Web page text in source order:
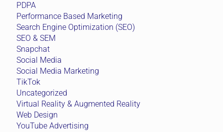
PDPA
Performance Based Marketing
Search Engine Optimization (SEO)
SEO & SEM
Snapchat
Social Media
Social Media Marketing
TikTok
Uncategorized
Virtual Reality & Augmented Reality
Web Design
YouTube Advertising